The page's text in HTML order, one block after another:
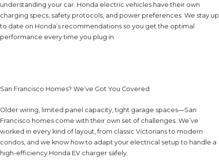
understanding your car. Honda electric vehicles have their own
charging specs, safety protocols, and power preferences. We stay up
to date on Honda’s recommendations so you get the optimal
performance every time you plug in.
San Francisco Homes? We’ve Got You Covered
Older wiring, limited panel capacity, tight garage spaces—San
Francisco homes come with their own set of challenges. We’ve
worked in every kind of layout, from classic Victorians to modern
condos, and we know how to adapt your electrical setup to handle a
high-efficiency Honda EV charger safely.